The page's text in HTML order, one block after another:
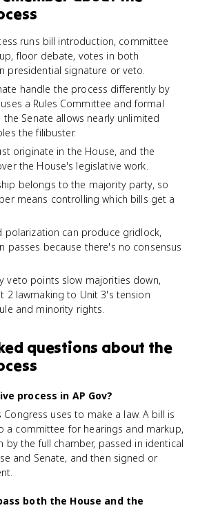
runs bill introduction, committee
floor debate, votes in both
presidential signature or veto.
handle the process differently by
a Rules Committee and formal
Senate allows nearly unlimited
the filibuster.
originate in the House, and the
the House's legislative work.
belongs to the majority party, so
means controlling which bills get a
polarization can produce gridlock,
passes because there's no consensus
veto points slow majorities down,
2 lawmaking to Unit 3's tension
and minority rights.
questions about the
process in AP Gov?
uses to make a law. A bill is
a committee for hearings and markup,
the full chamber, passed in identical
and Senate, and then signed or
both the House and the